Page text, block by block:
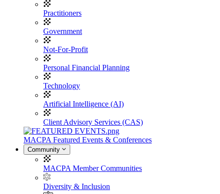
Practitioners
Government
Not-For-Profit
Personal Financial Planning
Technology
Artificial Intelligence (AI)
Client Advisory Services (CAS)
MACPA Featured Events & Conferences
Community
MACPA Member Communities
Diversity & Inclusion